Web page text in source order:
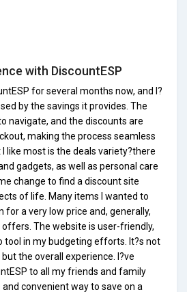
with DiscountESP
for several months now, and I?
by the savings it provides. The
navigate, and the discounts are
making the process seamless
like most is the deals variety?there
gadgets, as well as personal care
change to find a discount site
of life. Many items I wanted to
for a very low price and, generally,
The website is user-friendly,
tool in my budgeting efforts. It?s not
the overall experience. I?ve
to all my friends and family
convenient way to save on a